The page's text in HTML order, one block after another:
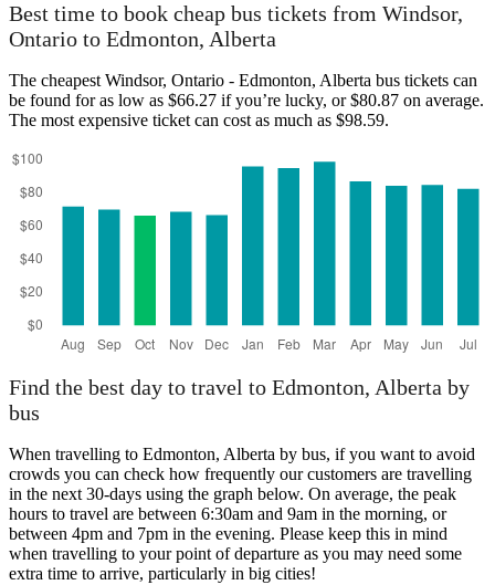
Edmonton, Alberta
Best time to book cheap bus tickets from Windsor,
Ontario to Edmonton, Alberta
The cheapest Windsor, Ontario - Edmonton, Alberta bus tickets can
be found for as low as $66.27 if you’re lucky, or $80.87 on average.
The most expensive ticket can cost as much as $98.59.
Find the best day to travel to Edmonton, Alberta by
bus
When travelling to Edmonton, Alberta by bus, if you want to avoid
crowds you can check how frequently our customers are travelling
in the next 30-days using the graph below. On average, the peak
hours to travel are between 6:30am and 9am in the morning, or
between 4pm and 7pm in the evening. Please keep this in mind
when travelling to your point of departure as you may need some
extra time to arrive, particularly in big cities!